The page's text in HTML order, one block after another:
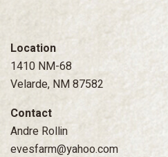
Location
1410 NM-68
Velarde, NM 87582
Contact
Andre Rollin
evesfarm@yahoo.com